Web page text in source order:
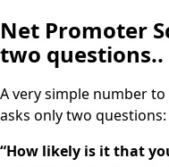
Net Promoter
two questions..
A very simple number
asks only two questions:
“How likely is it that